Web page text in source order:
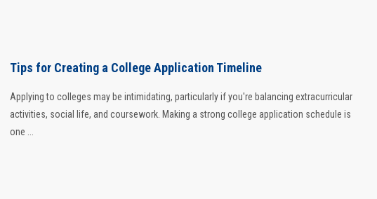
Tips for Creating a College Application Timeline
Applying to colleges may be intimidating, particularly if you're balancing extracurricular
activities, social life, and coursework. Making a strong college application schedule is
one ...